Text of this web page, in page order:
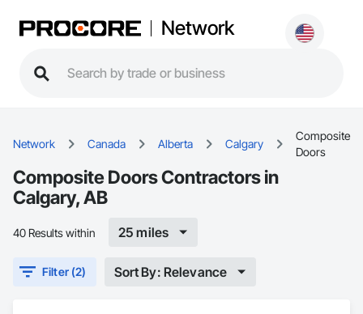
Network
Network Canada Alberta Calgary
Composite
Doors
Composite Doors Contractors in
Calgary, AB
40 Results within 25 miles
Filter (2) Sort By: Relevance